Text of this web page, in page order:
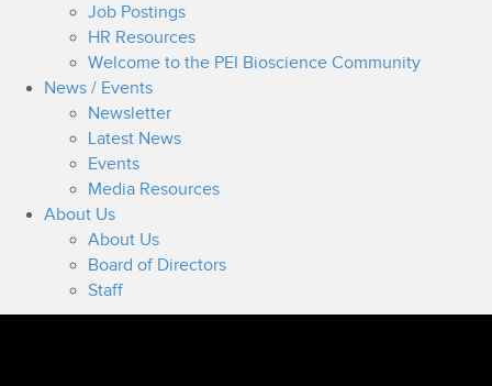
Job Postings
HR Resources
Welcome to the PEI Bioscience Community
News / Events
Newsletter
Latest News
Events
Media Resources
About Us
About Us
Board of Directors
Staff